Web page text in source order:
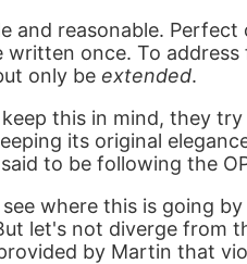
and reasonable.
written once. To
only be extended.
this in mind, they
its original
to be following the
where this is going
let's not diverge from
by Martin that